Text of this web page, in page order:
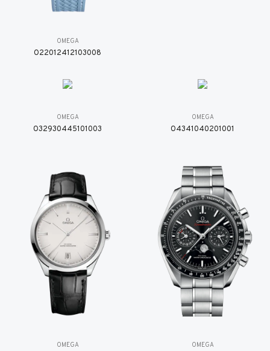
OMEGA
O22012412103008
OMEGA
O32930445101003
OMEGA
O4341040201001
OMEGA OMEGA